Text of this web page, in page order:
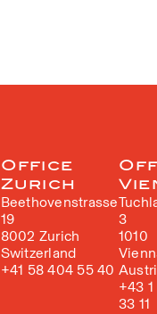
Office
Zurich
Beethovenstrasse
19
8002 Zurich
Switzerland
+41 58 404 55 40
3
1010
+43
33 11